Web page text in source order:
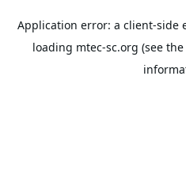
Application error: a client-side
loading mtec-sc.org (see the